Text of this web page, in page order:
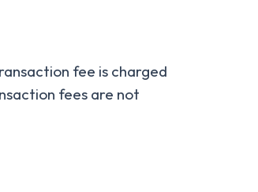
fee is charged
fees are not